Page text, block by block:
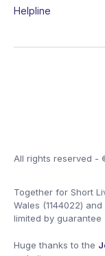
Helpline
All rights reserved -
Together for Short
Wales (1144022)
limited by guarantee
Huge thanks to the